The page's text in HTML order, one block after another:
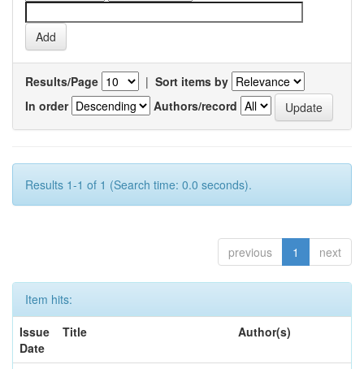
Results/Page | Sort items by
In order
Authors/record
Results 1-1 of 1 (Search time: 0.0 seconds).
previous 1 next
Item hits:
Issue
Date
Title Author(s)